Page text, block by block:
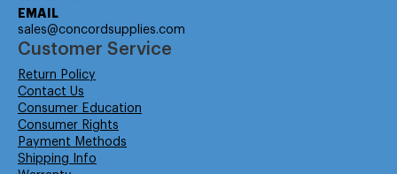
EMAIL
sales@concordsupplies.com
Customer Service
Return Policy
Contact Us
Consumer Education
Consumer Rights
Payment Methods
Shipping Info